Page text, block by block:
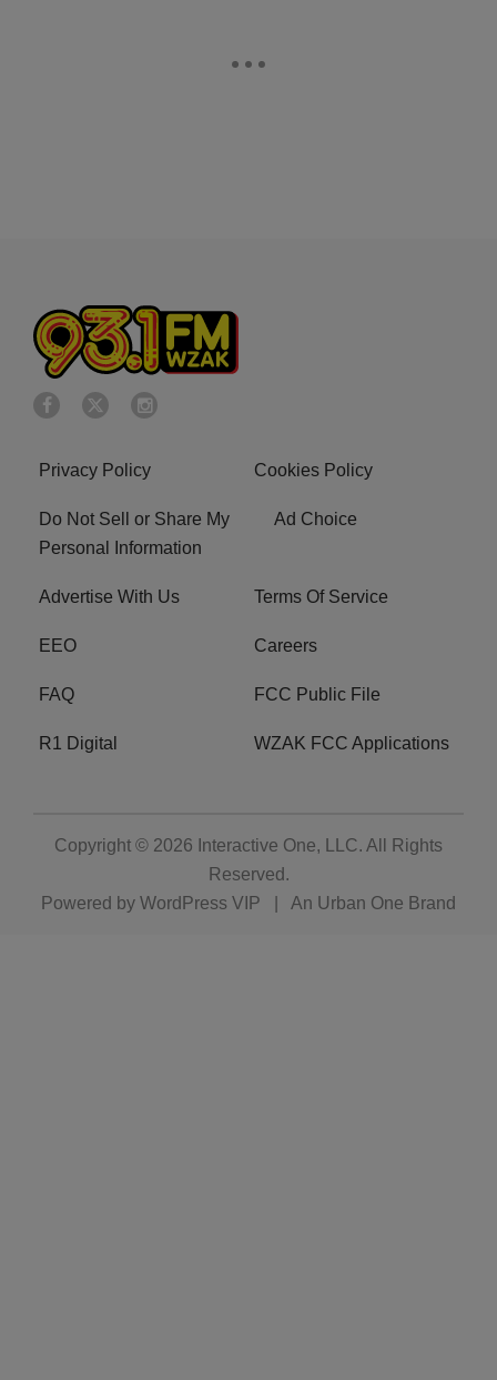
Privacy Policy Cookies Policy
Do Not Sell or Share My
Personal Information
Ad Choice
Advertise With Us Terms Of Service
EEO Careers
FAQ FCC Public File
R1 Digital WZAK FCC Applications
Copyright © 2026 Interactive One, LLC. All Rights
Reserved.
Powered by WordPress VIP An Urban One Brand